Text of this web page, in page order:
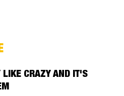
CRAZY AND IT'S